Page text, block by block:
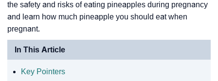
the safety and risks of eating pineapples during pregnancy
and learn how much pineapple you should eat when
pregnant.
In This Article
Key Pointers